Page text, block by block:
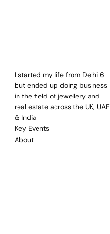
I started my life from Delhi 6
but ended up doing business
in the field of jewellery and
real estate across the UK, UAE
& India
Key Events
About